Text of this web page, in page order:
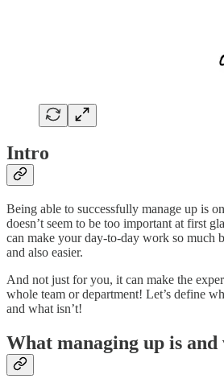
Intro
Being able to successfully manage up is
doesn’t seem to be too important at first
can make your day-to-day work so much
and also easier.
And not just for you, it can make the
whole team or department! Let’s define
and what isn’t!
What managing up is and